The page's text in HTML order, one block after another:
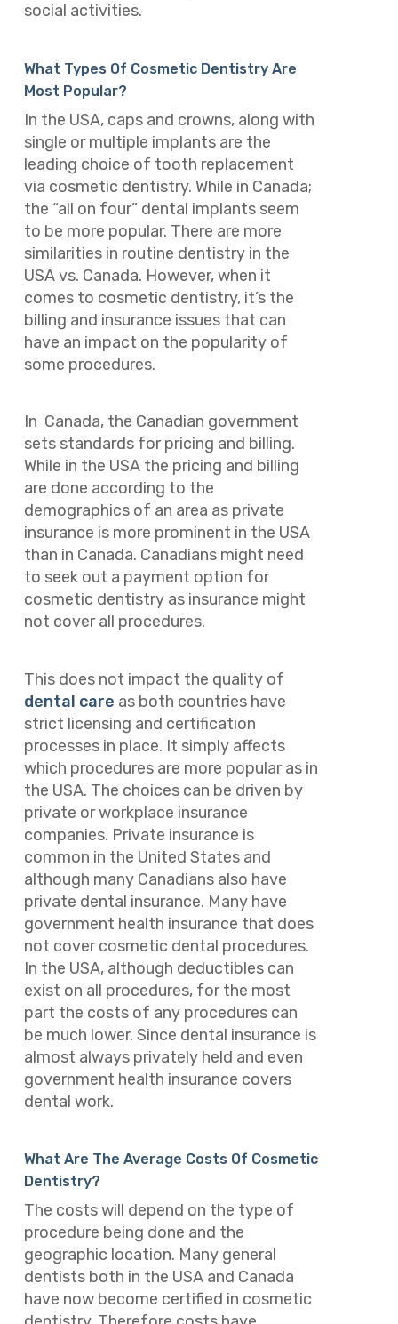
social activities.
What Types Of Cosmetic Dentistry Are
Most Popular?
In the USA, caps and crowns, along with
single or multiple implants are the
leading choice of tooth replacement
via cosmetic dentistry. While in Canada;
the “all on four” dental implants seem
to be more popular. There are more
similarities in routine dentistry in the
USA vs. Canada. However, when it
comes to cosmetic dentistry, it’s the
billing and insurance issues that can
have an impact on the popularity of
some procedures.
In Canada, the Canadian government
sets standards for pricing and billing.
While in the USA the pricing and billing
are done according to the
demographics of an area as private
insurance is more prominent in the USA
than in Canada. Canadians might need
to seek out a payment option for
cosmetic dentistry as insurance might
not cover all procedures.
This does not impact the quality of
dental care as both countries have
strict licensing and certification
processes in place. It simply affects
which procedures are more popular as in
the USA. The choices can be driven by
private or workplace insurance
companies. Private insurance is
common in the United States and
although many Canadians also have
private dental insurance. Many have
government health insurance that does
not cover cosmetic dental procedures.
In the USA, although deductibles can
exist on all procedures, for the most
part the costs of any procedures can
be much lower. Since dental insurance is
almost always privately held and even
government health insurance covers
dental work.
What Are The Average Costs Of Cosmetic
Dentistry?
The costs will depend on the type of
procedure being done and the
geographic location. Many general
dentists both in the USA and Canada
have now become certified in cosmetic